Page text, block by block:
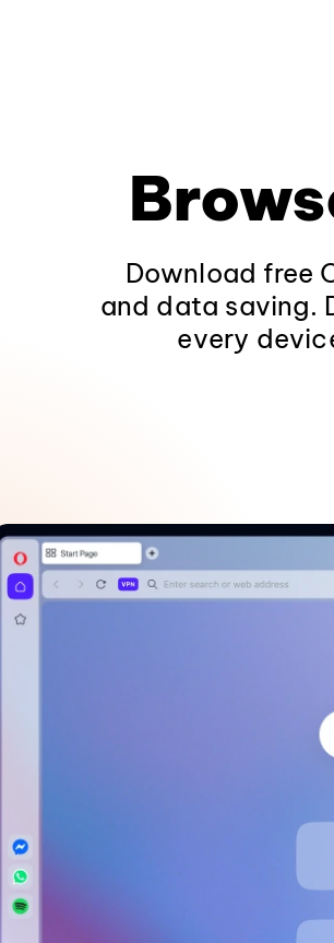
Download free
and data saving.
every